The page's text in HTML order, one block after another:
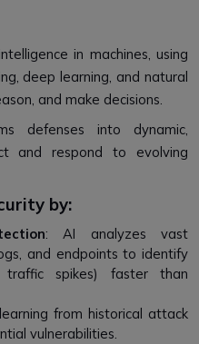
in machines, using
deep learning, and natural
and make decisions.
defenses into dynamic,
and respond to evolving
by:
: AI analyzes vast
and endpoints to identify
traffic spikes) faster than
from historical attack
vulnerabilities.